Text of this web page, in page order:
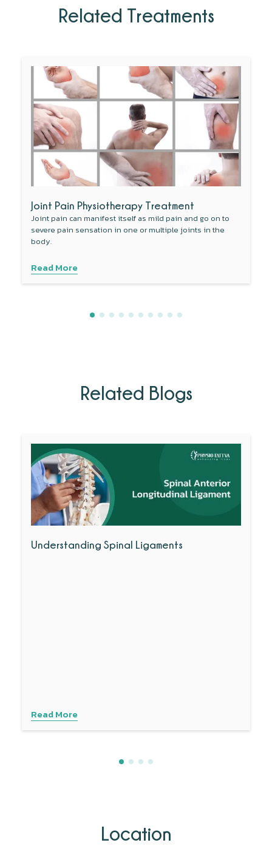
Related Treatments
Joint Pain Physiotherapy Treatment
Joint pain can manifest itself as mild pain and go on to
severe pain sensation in one or multiple joints in the
body.
Read More
Related Blogs
Understanding Spinal Ligaments
Read More
Location